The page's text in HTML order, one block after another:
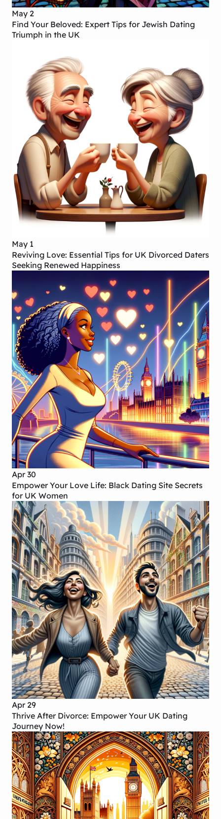
May 2
Find Your Beloved: Expert Tips for Jewish Dating
Triumph in the UK
May 1
Reviving Love: Essential Tips for UK Divorced Daters
Seeking Renewed Happiness
Apr 30
Empower Your Love Life: Black Dating Site Secrets
for UK Women
Apr 29
Thrive After Divorce: Empower Your UK Dating
Journey Now!